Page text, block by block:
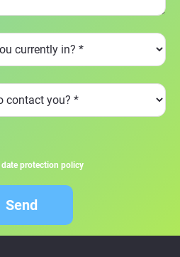
date protection policy
Send